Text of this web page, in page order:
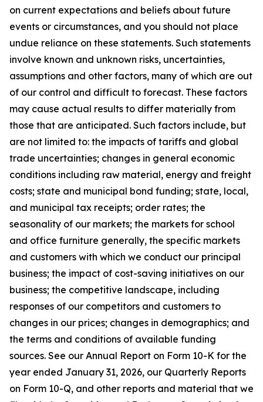
on current expectations and beliefs about future
events or circumstances, and you should not place
undue reliance on these statements. Such statements
involve known and unknown risks, uncertainties,
assumptions and other factors, many of which are out
of our control and difficult to forecast. These factors
may cause actual results to differ materially from
those that are anticipated. Such factors include, but
are not limited to: the impacts of tariffs and global
trade uncertainties; changes in general economic
conditions including raw material, energy and freight
costs; state and municipal bond funding; state, local,
and municipal tax receipts; order rates; the
seasonality of our markets; the markets for school
and office furniture generally, the specific markets
and customers with which we conduct our principal
business; the impact of cost-saving initiatives on our
business; the competitive landscape, including
responses of our competitors and customers to
changes in our prices; changes in demographics; and
the terms and conditions of available funding
sources. See our Annual Report on Form 10-K for the
year ended January 31, 2026, our Quarterly Reports
on Form 10-Q, and other reports and material that we